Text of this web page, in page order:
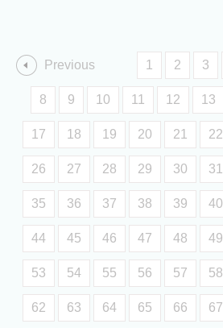
Previous 1 2 3
8 9 10 11 12 13
17 18 19 20 21 22
26 27 28 29 30 31
35 36 37 38 39 40
44 45 46 47 48 49
53 54 55 56 57 58
62 63 64 65 66 67